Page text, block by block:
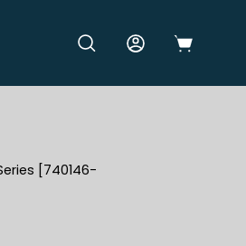
OPEN SEARCH BAR
MY ACCOUNT
OPEN CART
[740146-